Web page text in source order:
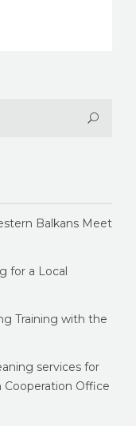
Balkans Meet
for a Local
Training with the
services for
Office